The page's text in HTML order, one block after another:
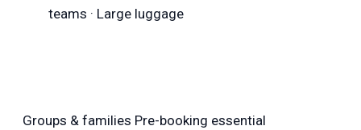
teams · Large luggage
Groups & families Pre-booking essential